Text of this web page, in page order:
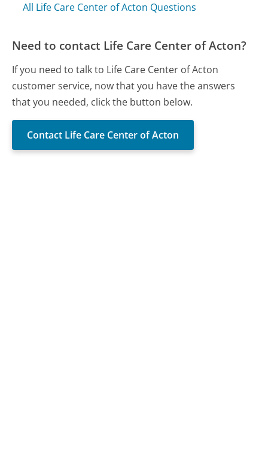
All Life Care Center of Acton Questions
Need to contact Life Care Center of Acton?
If you need to talk to Life Care Center of Acton
customer service, now that you have the answers
that you needed, click the button below.
Contact Life Care Center of Acton